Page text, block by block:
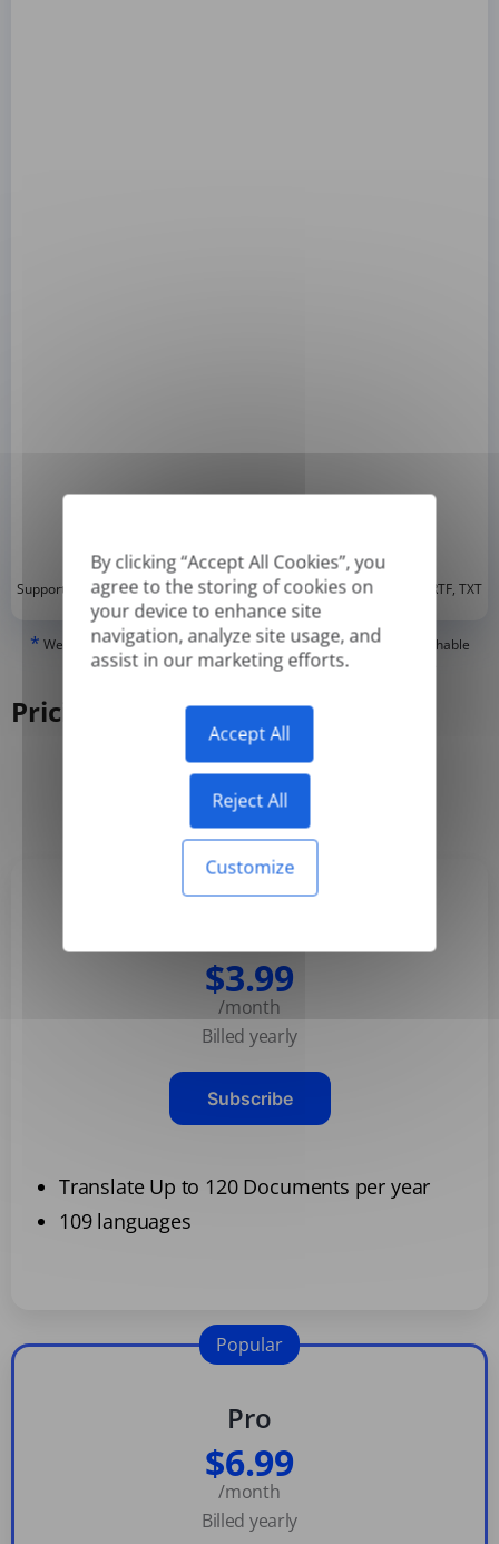
By clicking “Accept All Cookies”, you
agree to the storing of cookies on
your device to enhance site
navigation, analyze site usage, and
assist in our marketing efforts.
Accept All
Reject All
Customize
Supported formats: DOC, DOCX, ODT, PDF*, CSV, PPTX, XLSX, XLS, RTF, TXT
* We can only translate 'True' or digitally created PDFs and Searchable
PDFs, but we cannot translate 'Image-only' or scanned PDFs.
Pricing
Yearly
$3.99
/month
Billed yearly
Subscribe
Translate Up to 120 Documents per year
109 languages
Pro
$6.99
/month
Billed yearly
Popular